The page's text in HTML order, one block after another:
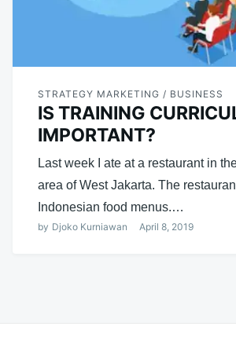
STRATEGY MARKETING / BUSINESS
IS TRAINING
IMPORTANT?
Last week I ate at a restaurant in
area of ​​West Jakarta. The
Indonesian food menus.…
by Djoko Kurniawan April 8, 2019